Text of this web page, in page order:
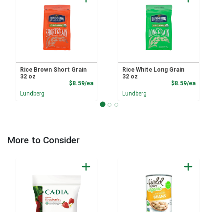
Rice Brown Short Grain
32 oz
$8.59/eaProduct Price
Lundberg
Rice White Long Grain
32 oz
$8.59/ea
Lundberg
More to Consider